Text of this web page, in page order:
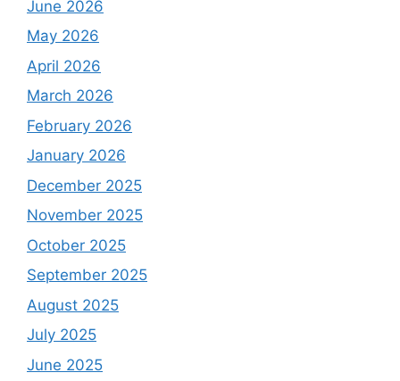
June 2026
May 2026
April 2026
March 2026
February 2026
January 2026
December 2025
November 2025
October 2025
September 2025
August 2025
July 2025
June 2025